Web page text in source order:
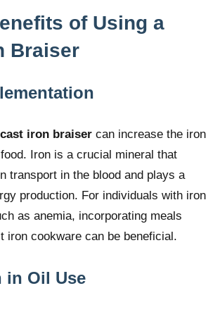
of Using a
Braiser
cast iron braiser can increase the iron
Iron is a crucial mineral that
transport in the blood and plays a
production. For individuals with iron
as anemia, incorporating meals
iron cookware can be beneficial.
in Oil Use